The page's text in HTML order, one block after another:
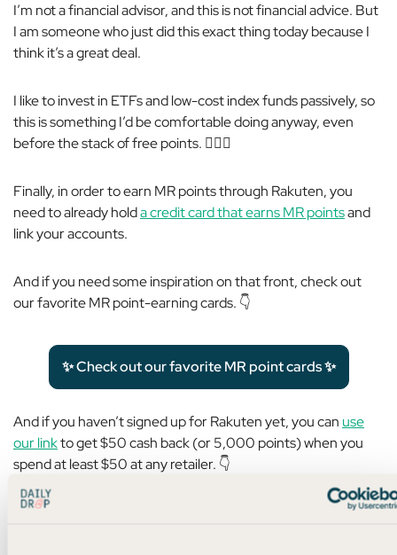
I’m not a financial advisor, and this is not financial advice. But
Iamsomeone who just did this exact thing today because I
think it’s a great deal.
I like to invest in ETFs and low-cost index funds passively, so
this is something I’d be comfortable doing anyway, even
before the stack of free points. 🤷🏼‍♂️
Finally, in order to earn MR points through Rakuten, you
need to already holda credit card that earns MR pointsand
link your accounts.
And if you need some inspiration on that front, check out
our favorite MR point-earning cards. 👇
✨ Check out our favorite MR point cards ✨
And if you haven’t signed up for Rakuten yet, you can use
our linkto get $50 cash back (or 5,000 points) when you
spend at least $50 at any retailer. 👇